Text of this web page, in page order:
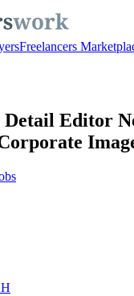
Freelancers
Editor